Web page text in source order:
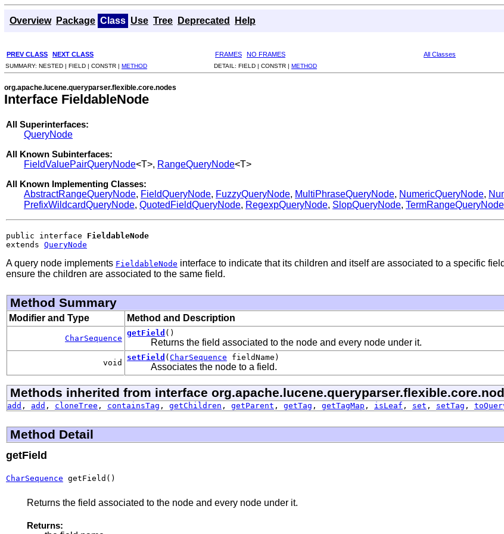
Overview Package Class Use Tree Deprecated Help
PREV CLASS NEXT CLASS FRAMES NO FRAMES All Classes
SUMMARY: NESTED | FIELD | CONSTR | METHOD DETAIL: FIELD | CONSTR | METHOD
org.apache.lucene.queryparser.flexible.core.nodes
Interface FieldableNode
All Superinterfaces:
QueryNode
All Known Subinterfaces:
FieldValuePairQueryNode<T>, RangeQueryNode<T>
All Known Implementing Classes:
AbstractRangeQueryNode, FieldQueryNode, FuzzyQueryNode, MultiPhraseQueryNode, NumericQueryNode,
PrefixWildcardQueryNode, QuotedFieldQueryNode, RegexpQueryNode, SlopQueryNode, TermRangeQueryNode
public interface FieldableNode
extends QueryNode
A query node implements FieldableNode interface to indicate that its children and itself are associated to a specific
ensure the children are associated to the same field.
Method Summary
Modifier and Type Method and Description
CharSequence
getField ()
Returns the field associated to the node and every node under it.
void
setField ( CharSequence fieldName)
Associates the node to a field.
Methods inherited from interface
add , add , cloneTree , containsTag , getChildren , getParent , getTag , getTagMap , isLeaf , set , setTag ,
Method Detail
getField
CharSequence getField()
Returns the field associated to the node and every node under it.
Returns: